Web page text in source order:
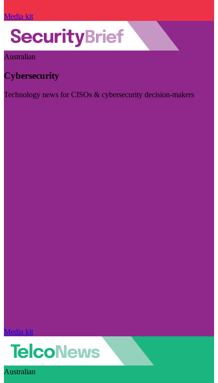
Media kit
Australian
Cybersecurity
Technology news for CISOs & cybersecurity decision-makers
Media kit
Australian